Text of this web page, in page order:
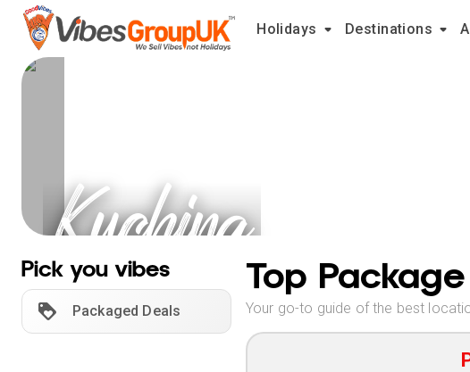
Holidays Destinations
Kuching
Holidays
Pick you vibes
Packaged Deals
Top
Your go-to guide of the best